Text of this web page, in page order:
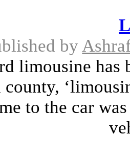
by
limousine has
to the car